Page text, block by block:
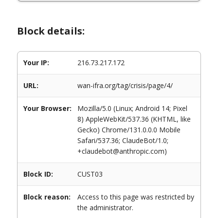
Block details:
Your IP: 216.73.217.172
URL: wan-ifra.org/tag/crisis/page/4/
Your Browser:
Mozilla/5.0 (Linux; Android 14; Pixel
8) AppleWebKit/537.36 (KHTML, like
Gecko) Chrome/131.0.0.0 Mobile
Safari/537.36; ClaudeBot/1.0;
+claudebot@anthropic.com)
Block ID: CUST03
Block reason:
Access to this page was restricted by
the administrator.